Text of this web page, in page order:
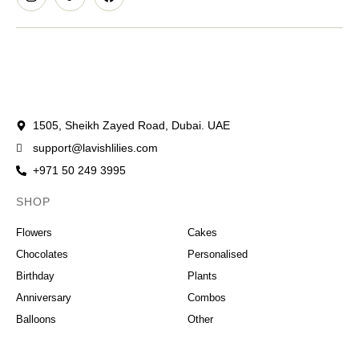
1505, Sheikh Zayed Road, Dubai. UAE
support@lavishlilies.com
+971 50 249 3995
SHOP
Flowers
Chocolates
Birthday
Anniversary
Balloons
Cakes
Personalised
Plants
Combos
Other